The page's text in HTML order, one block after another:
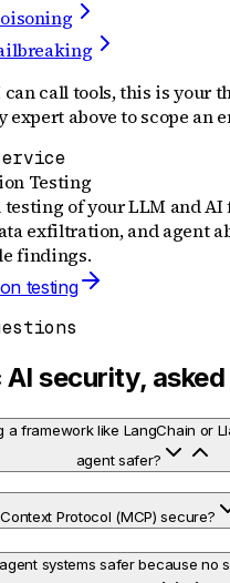
call tools, this is your
expert above to scope an
Testing
of your LLM and AI
exfiltration, and agent
findings.
testing
security,
a framework like LangChain or
agent safer?
Protocol (MCP) secure?
systems safer because no